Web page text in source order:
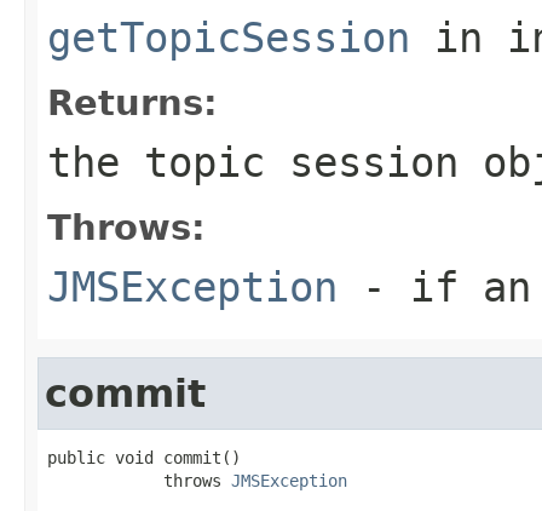
getTopicSession in
Returns:
the topic session
Throws:
JMSException - if an
commit
public void commit()
            throws
JMSException